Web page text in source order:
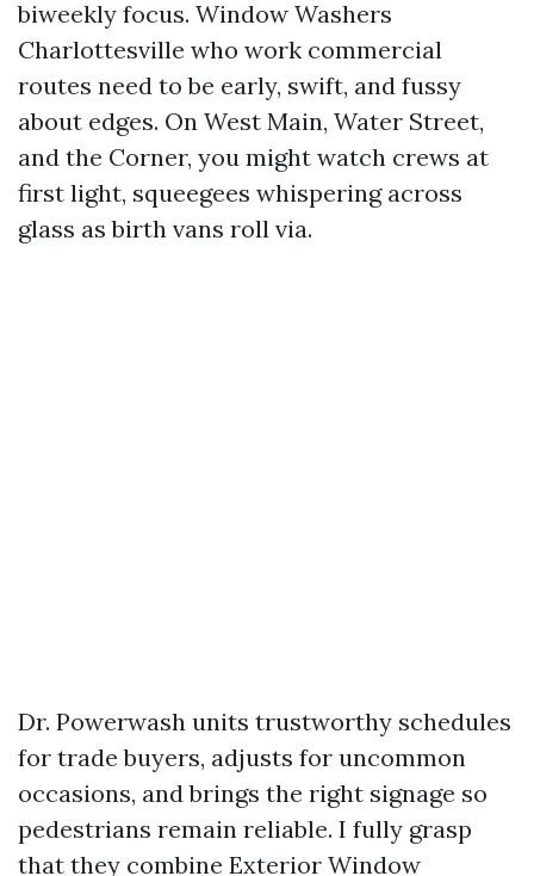
biweekly focus. Window Washers
Charlottesville who work commercial
routes need to be early, swift, and fussy
about edges. On West Main, Water Street,
and the Corner, you might watch crews at
first light, squeegees whispering across
glass as birth vans roll via.
Dr. Powerwash units trustworthy schedules
for trade buyers, adjusts for uncommon
occasions, and brings the right signage so
pedestrians remain reliable. I fully grasp
that they combine Exterior Window